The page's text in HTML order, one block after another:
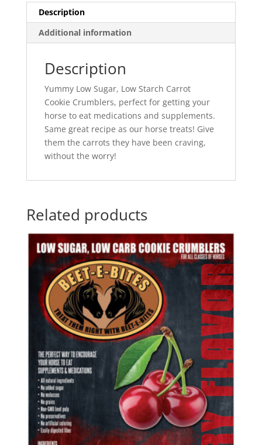
Description
Additional information
Description
Yummy Low Sugar, Low Starch Carrot
Cookie Crumblers, perfect for getting your
horse to eat medications and supplements.
Same great recipe as our horse treats! Give
them the carrots they have been craving,
without the worry!
Related products